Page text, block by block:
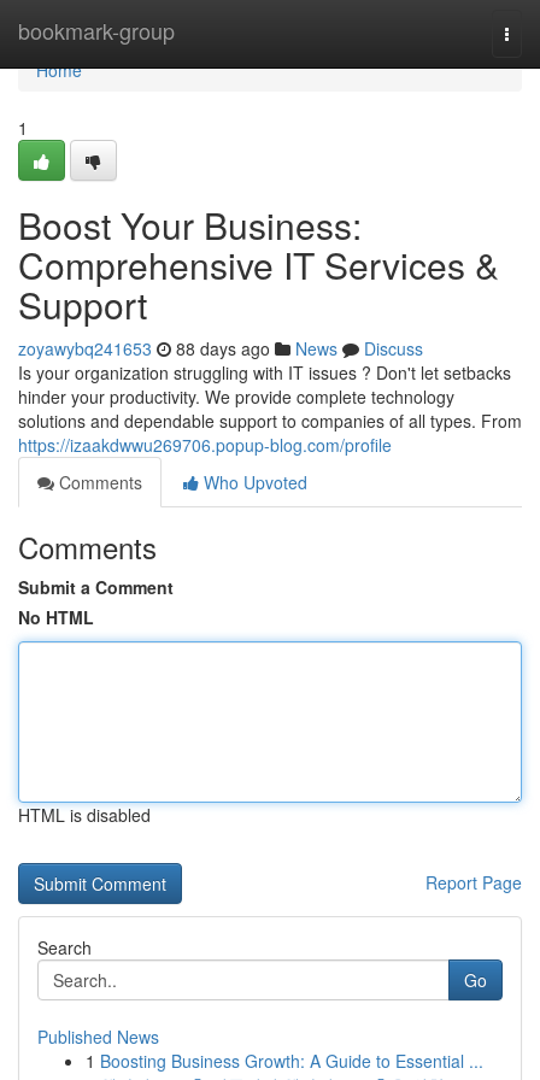
bookmark-group
Home
Home
1
Boost Your Business:
Comprehensive IT Services &
Support
zoyawybq241653 88 days ago News
Discuss
Is your organization struggling with IT issues ? Don't let setbacks
hinder your productivity. We provide complete technology
solutions and dependable support to companies of all types. From
https://izaakdwwu269706.popup-blog.com/profile
Comments
Who Upvoted
Comments
Submit a Comment
No HTML
HTML is disabled
Report Page
Search
Go
Published News
1 Boosting Business Growth: A Guide to Essential ...